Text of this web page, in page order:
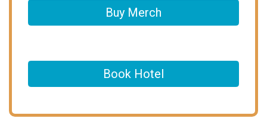
Buy Merch
Book Hotel